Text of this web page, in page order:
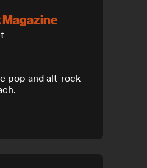
Magazine
pop and alt-rock